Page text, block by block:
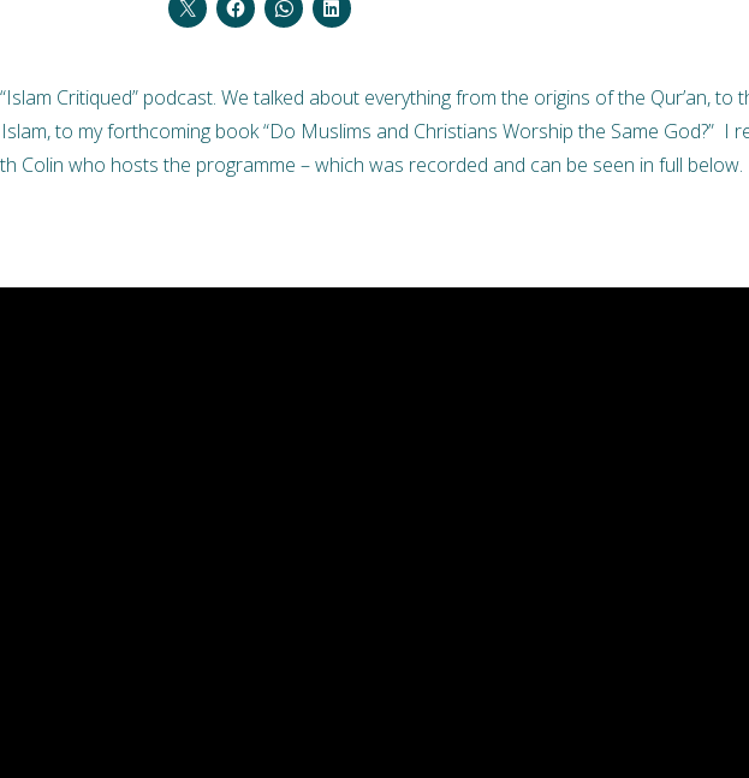
Critiqued” podcast. We talked about everything from the origins of the Qur’an, to
to my forthcoming book “Do Muslims and Christians Worship the Same God?” I
Colin who hosts the programme – which was recorded and can be seen in full below.